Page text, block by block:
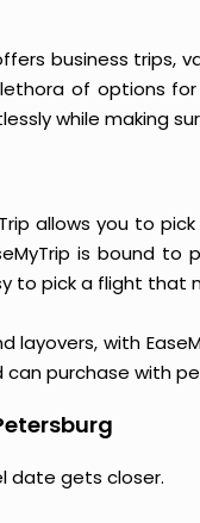
business trips,
of options
while making
allows you to
is bound
to pick a flight that
layovers, with
purchase with
date gets closer.